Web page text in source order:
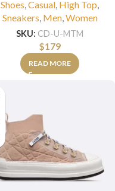
Shoes,Casual, High Top,
Sneakers, Men,Women
SKU: CD-U-MTM
$179
READ MORE